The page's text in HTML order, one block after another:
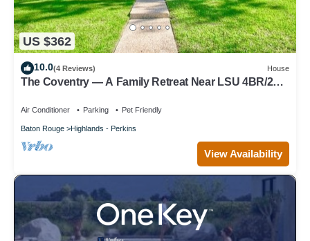
US $362
10.0(4 Reviews) House
The Coventry — A Family Retreat Near LSU 4BR/2BA
Air Conditioner Parking Pet Friendly
Baton Rouge Highlands - Perkins
View Availability